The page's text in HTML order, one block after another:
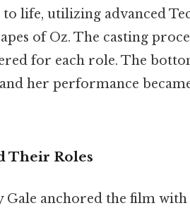
life, utilizing advanced
of Oz. The casting
for each role. The
her performance
Their Roles
Gale anchored the film